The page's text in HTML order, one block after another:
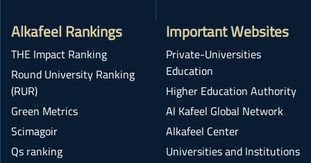
Alkafeel Rankings
THE Impact Ranking
Round University Ranking
(RUR)
Green Metrics
Scimagoir
Qs ranking
Important Websites
Private-Universities
Education
Higher Education Authority
Al Kafeel Global Network
Alkafeel Center
Universities and Institutions